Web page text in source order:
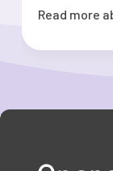
Read more